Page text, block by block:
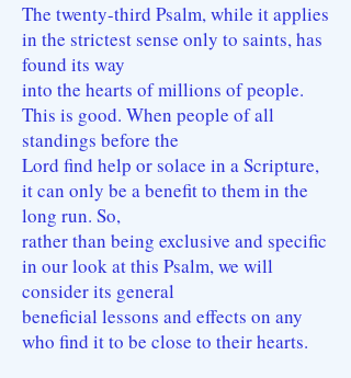
The twenty-third Psalm, while it applies
in the strictest sense only to saints, has
found its way
into the hearts of millions of people.
This is good. When people of all
standings before the
Lord find help or solace in a Scripture,
it can only be a benefit to them in the
long run. So,
rather than being exclusive and specific
in our look at this Psalm, we will
consider its general
beneficial lessons and effects on any
who find it to be close to their hearts.